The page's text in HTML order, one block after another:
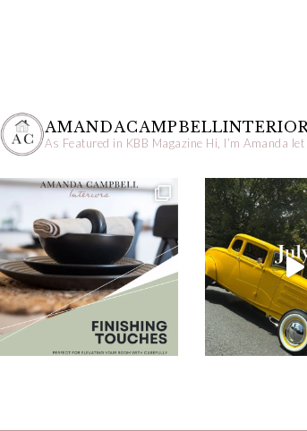
As Featured in KBB Magazine Hi, I’m Amanda